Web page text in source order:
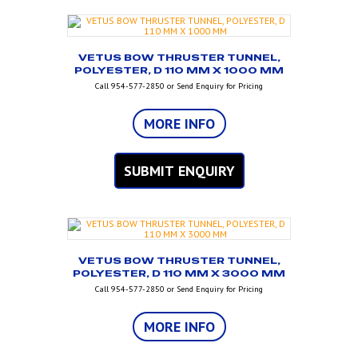
VETUS BOW THRUSTER TUNNEL,
POLYESTER, D 110 MM X 1000 MM
Call 954-577-2850 or Send Enquiry for Pricing
MORE INFO
SUBMIT ENQUIRY
VETUS BOW THRUSTER TUNNEL,
POLYESTER, D 110 MM X 3000 MM
Call 954-577-2850 or Send Enquiry for Pricing
MORE INFO